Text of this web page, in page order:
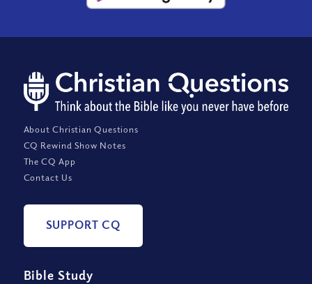
About Christian Questions
CQ Rewind Show Notes
The CQ App
Contact Us
SUPPORT CQ
Bible Study